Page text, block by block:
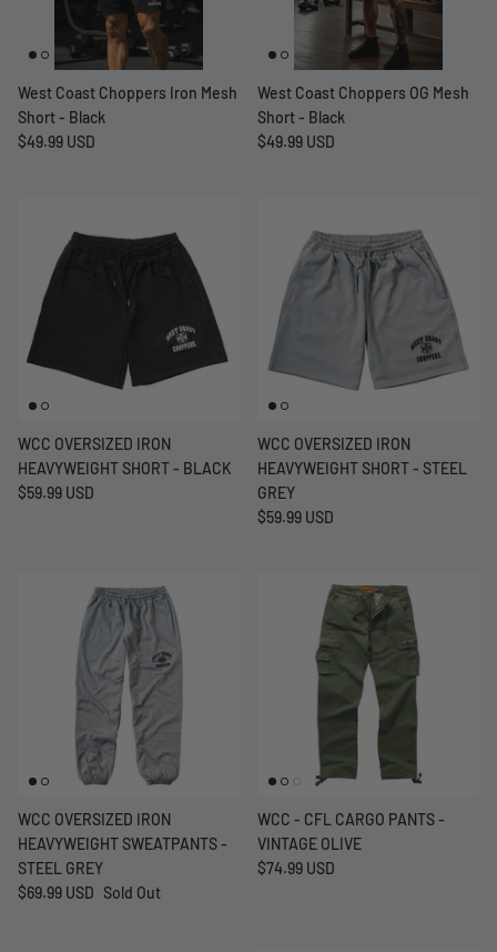
West Coast Choppers Iron Mesh
Short - Black
$49.99 USD
West Coast Choppers OG Mesh
Short - Black
$49.99 USD
WCC OVERSIZED IRON
HEAVYWEIGHT SHORT - BLACK
$59.99 USD
WCC OVERSIZED IRON
HEAVYWEIGHT SHORT - STEEL
GREY
$59.99 USD
WCC OVERSIZED IRON
HEAVYWEIGHT SWEATPANTS -
STEEL GREY
$69.99 USD Sold Out
WCC - CFL CARGO PANTS -
VINTAGE OLIVE
$74.99 USD